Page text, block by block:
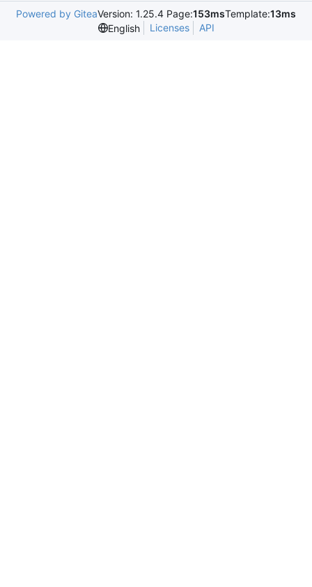
Powered by GiteaVersion: 1.25.4 Page:153msTemplate:13ms
English
Licenses API